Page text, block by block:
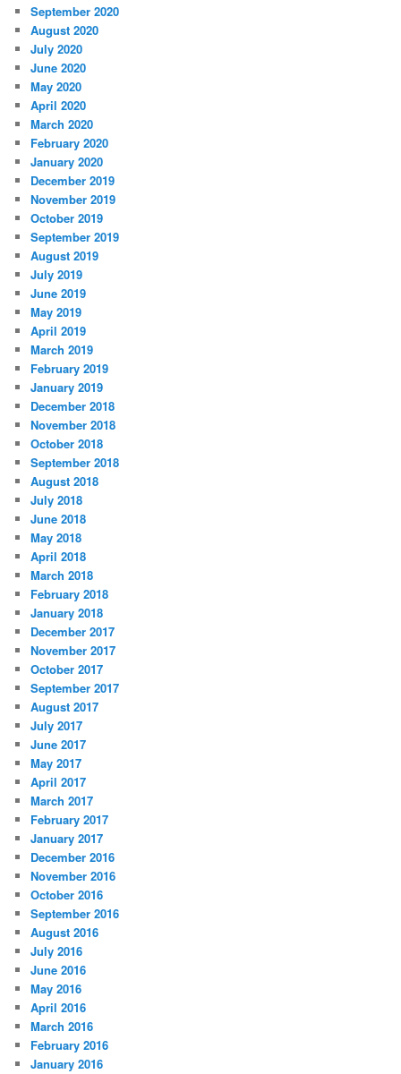
September 2020
August 2020
July 2020
June 2020
May 2020
April 2020
March 2020
February 2020
January 2020
December 2019
November 2019
October 2019
September 2019
August 2019
July 2019
June 2019
May 2019
April 2019
March 2019
February 2019
January 2019
December 2018
November 2018
October 2018
September 2018
August 2018
July 2018
June 2018
May 2018
April 2018
March 2018
February 2018
January 2018
December 2017
November 2017
October 2017
September 2017
August 2017
July 2017
June 2017
May 2017
April 2017
March 2017
February 2017
January 2017
December 2016
November 2016
October 2016
September 2016
August 2016
July 2016
June 2016
May 2016
April 2016
March 2016
February 2016
January 2016